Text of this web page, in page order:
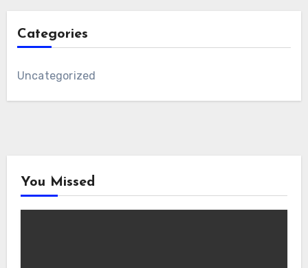
Categories
Uncategorized
You Missed